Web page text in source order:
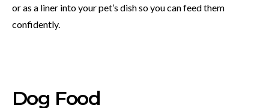
or as a liner into your pet’s dish so you can feed them
confidently.
Dog Food